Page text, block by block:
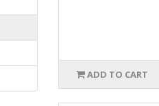
ADD TO CART